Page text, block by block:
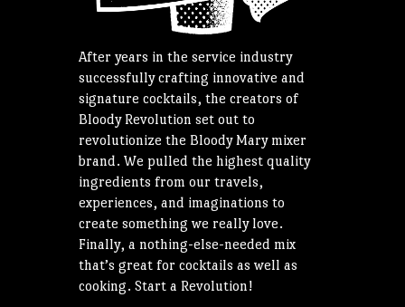
After years in the service industry
successfully crafting innovative and
signature cocktails, the creators of
Bloody Revolution set out to
revolutionize the Bloody Mary mixer
brand. We pulled the highest quality
ingredients from our travels,
experiences, and imaginations to
create something we really love.
Finally, a nothing-else-needed mix
that’s great for cocktails as well as
cooking. Start a Revolution!